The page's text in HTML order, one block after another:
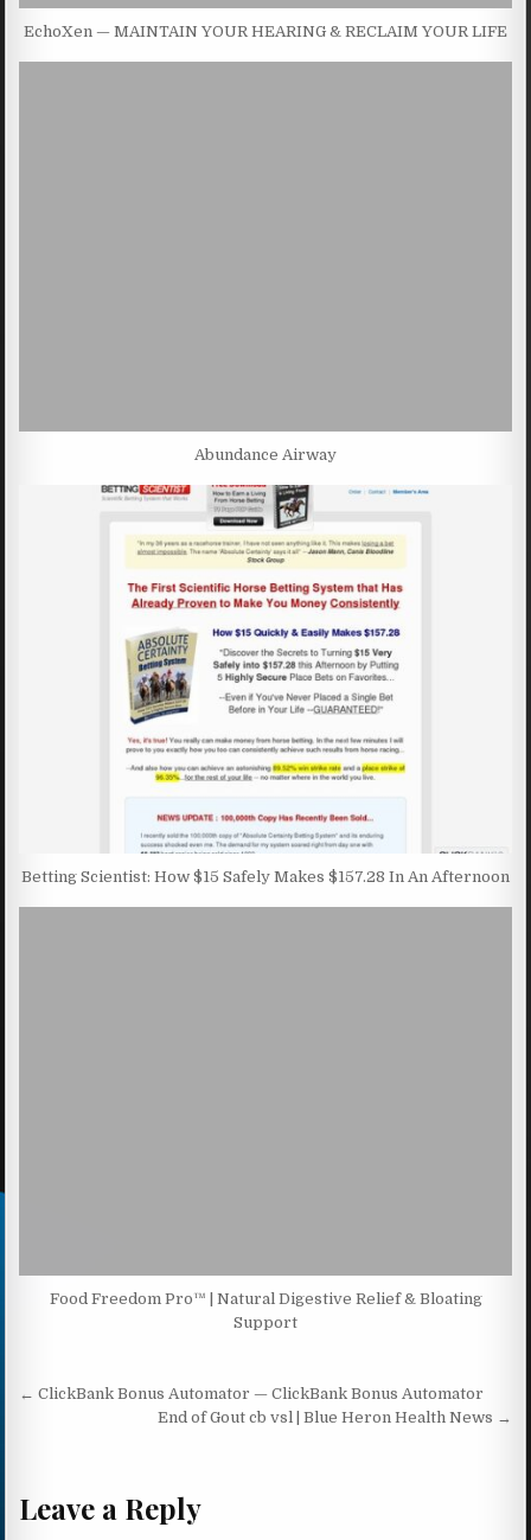
EchoXen — MAINTAIN YOUR HEARING & RECLAIM YOUR LIFE
Abundance Airway
Betting Scientist: How $15 Safely Makes $157.28 In An Afternoon
Food Freedom Pro™ | Natural Digestive Relief & Bloating
Support
Post navigation
← ClickBank Bonus Automator — ClickBank Bonus Automator
End of Gout cb vsl | Blue Heron Health News →
Leave a Reply